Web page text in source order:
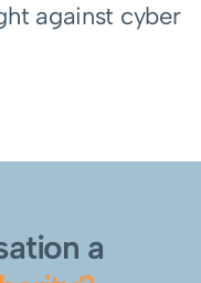
against cyber
a